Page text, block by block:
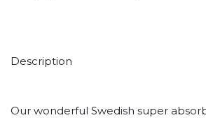
Description
Our wonderful Swedish super